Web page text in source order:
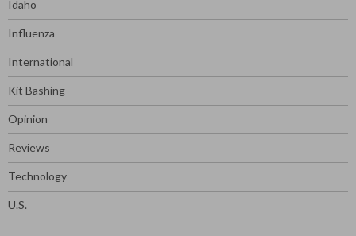
Idaho
Influenza
International
Kit Bashing
Opinion
Reviews
Technology
U.S.